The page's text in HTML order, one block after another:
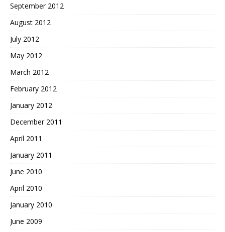
September 2012
August 2012
July 2012
May 2012
March 2012
February 2012
January 2012
December 2011
April 2011
January 2011
June 2010
April 2010
January 2010
June 2009